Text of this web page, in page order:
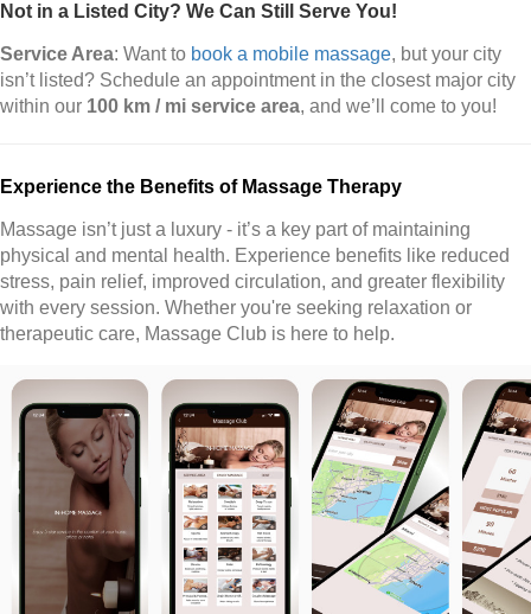
Not in a Listed City? We Can Still Serve You!
Service Area: Want to book a mobile massage, but your city
isn’t listed? Schedule an appointment in the closest major city
within our 100 km / mi service area, and we’ll come to you!
Experience the Benefits of Massage Therapy
Massage isn’t just a luxury - it’s a key part of maintaining
physical and mental health. Experience benefits like reduced
stress, pain relief, improved circulation, and greater flexibility
with every session. Whether you're seeking relaxation or
therapeutic care, Massage Club is here to help.